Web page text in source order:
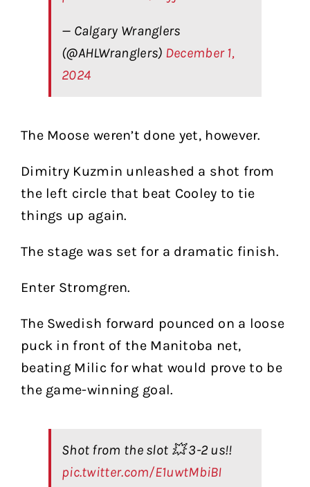
— Calgary Wranglers
(@AHLWranglers) December 1,
2024
The Moose weren’t done yet, however.
Dimitry Kuzmin unleashed a shot from
the left circle that beat Cooley to tie
things up again.
The stage was set for a dramatic finish.
Enter Stromgren.
The Swedish forward pounced on a loose
puck in front of the Manitoba net,
beating Milic for what would prove to be
the game-winning goal.
Shot from the slot 💥 3-2 us!!
pic.twitter.com/E1uwtMbiBI